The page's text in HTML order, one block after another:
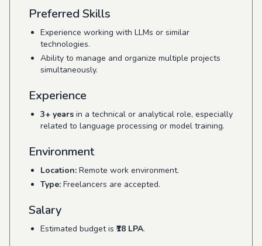
Preferred Skills
Experience working with LLMs or similar
technologies.
Ability to manage and organize multiple projects
simultaneously.
Experience
3+ years in a technical or analytical role, especially
related to language processing or model training.
Environment
Location: Remote work environment.
Type: Freelancers are accepted.
Salary
Estimated budget is ₹18 LPA.